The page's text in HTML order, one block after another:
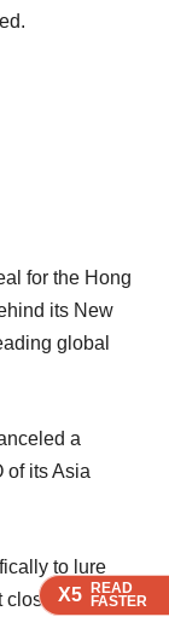
X5 READ
FASTER
X5 READ
FASTER
X5 READ
FASTER
for the Hong
its New
global
a
of its Asia
to lure
closer to home.